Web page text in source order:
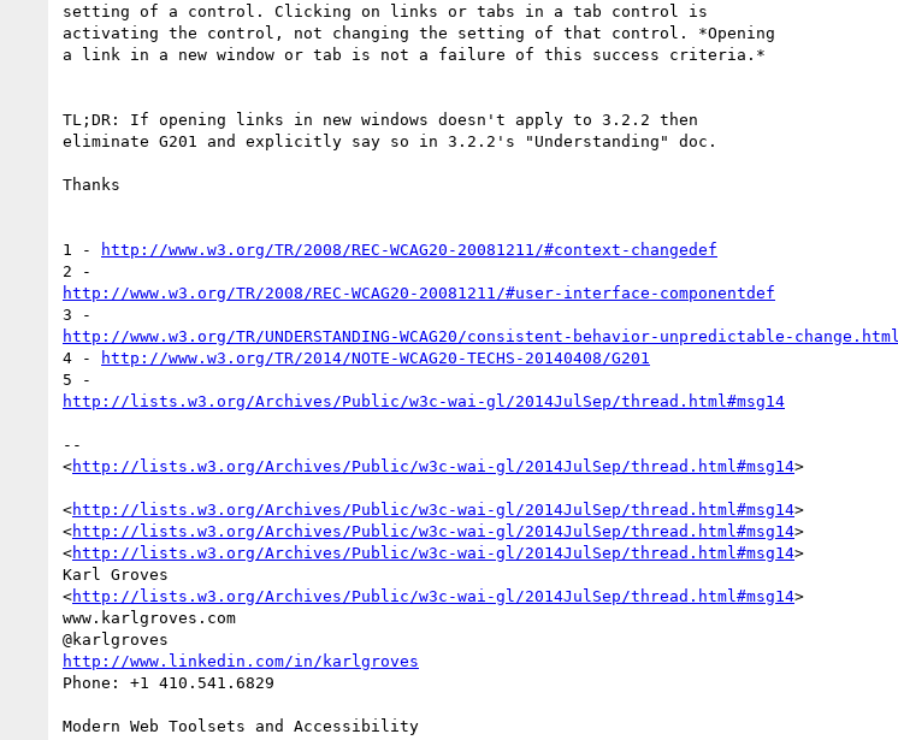
setting of a control. Clicking on links or tabs in a tab control is
activating the control, not changing the setting of that control. *Opening
a link in a new window or tab is not a failure of this success criteria.*
TL;DR: If opening links in new windows doesn't apply to 3.2.2 then
eliminate G201 and explicitly say so in 3.2.2's "Understanding" doc.
Thanks
1 -
http://www.w3.org/TR/2008/REC-WCAG20-20081211/#context-changedef
http://www.w3.org/TR/2008/REC-WCAG20-20081211/#user-interface-componentdef
http://www.w3.org/TR/UNDERSTANDING-WCAG20/consistent-behavior-unpredictable-change.html
4 -
http://www.w3.org/TR/2014/NOTE-WCAG20-TECHS-20140408/G201
http://lists.w3.org/Archives/Public/w3c-wai-gl/2014JulSep/thread.html#msg14
--
<http://lists.w3.org/Archives/Public/w3c-wai-gl/2014JulSep/thread.html#msg14>
<http://lists.w3.org/Archives/Public/w3c-wai-gl/2014JulSep/thread.html#msg14>
<http://lists.w3.org/Archives/Public/w3c-wai-gl/2014JulSep/thread.html#msg14>
<http://lists.w3.org/Archives/Public/w3c-wai-gl/2014JulSep/thread.html#msg14>
Karl Groves
<http://lists.w3.org/Archives/Public/w3c-wai-gl/2014JulSep/thread.html#msg14>
www.karlgroves.com
http://www.linkedin.com/in/karlgroves
Phone: +1 410.541.6829